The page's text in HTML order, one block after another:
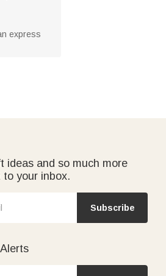
express
ideas and so much more
to your inbox.
Subscribe